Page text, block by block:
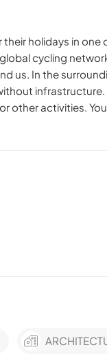
holidays in one
cycling
us. In the
infrastructure.
other activities.